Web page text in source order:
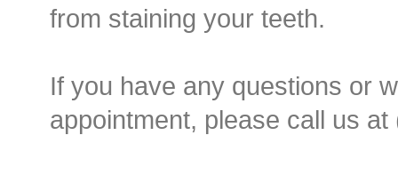
from staining your teeth.
If you have any questions or
appointment, please call us